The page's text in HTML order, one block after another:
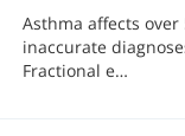
Asthma affects
inaccurate
Fractional e…